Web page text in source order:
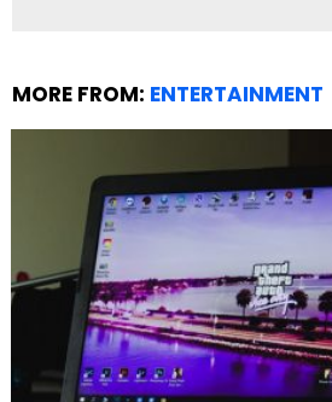
MORE FROM: ENTERTAINMENT